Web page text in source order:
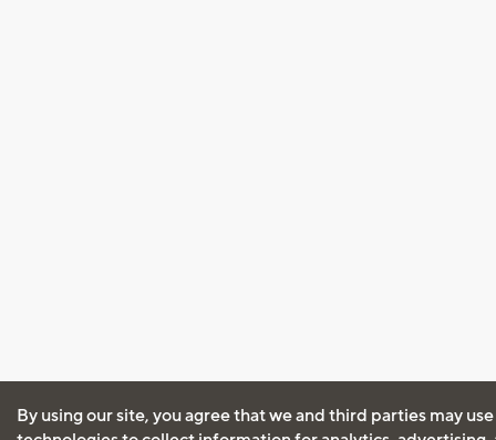
By using our site, you agree that we and third parties may